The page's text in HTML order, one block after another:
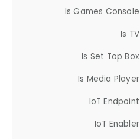
Is Games Console
Is TV
Is Set Top Box
Is Media Player
IoT Endpoint
IoT Enabler